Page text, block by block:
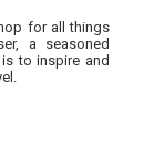
for all things
a seasoned
to inspire and